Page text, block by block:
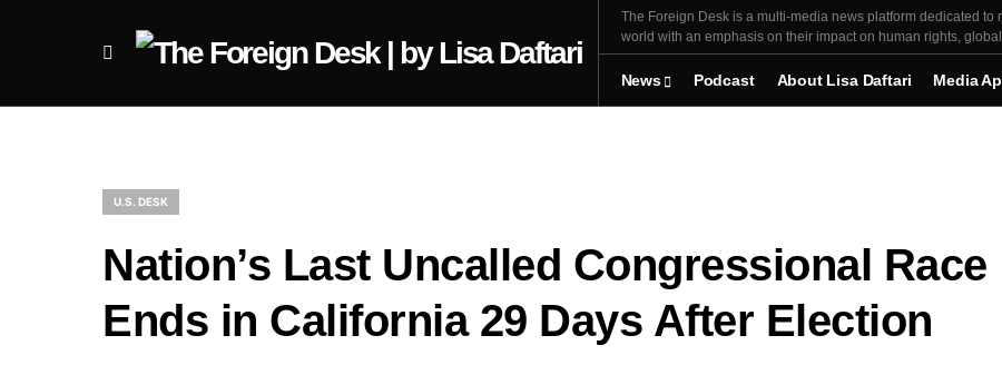
The Foreign Desk is a multi-media news platform dedicated to
world with an emphasis on their impact on human rights,
News Podcast About Lisa Daftari Media
U.S. DESK
Nation’s Last Uncalled Congressional Race
Ends in California 29 Days After Election